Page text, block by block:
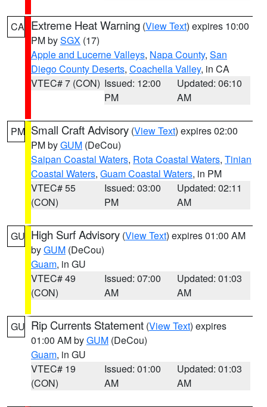
CA Extreme Heat Warning (View Text) expires 10:00
PM bySGX (17)
Apple and Lucerne Valleys, Napa County, San
Diego County Deserts, Coachella Valley, in CA
VTEC# 7 (CON) Issued: 12:00
PM
Updated: 06:10
AM
PM Small Craft Advisory (View Text) expires 02:00
PM byGUM (DeCou)
Saipan Coastal Waters, Rota Coastal Waters, Tinian
Coastal Waters, Guam Coastal Waters, in PM
VTEC# 55
(CON)
Issued: 03:00
PM
Updated: 02:11
AM
GU High Surf Advisory (View Text) expires 01:00 AM
byGUM (DeCou)
Guam, in GU
VTEC# 49
(CON)
Issued: 07:00
AM
Updated: 01:03
AM
GU Rip Currents Statement (View Text) expires
01:00 AM byGUM (DeCou)
Guam, in GU
VTEC# 19
(CON)
Issued: 01:00
AM
Updated: 01:03
AM